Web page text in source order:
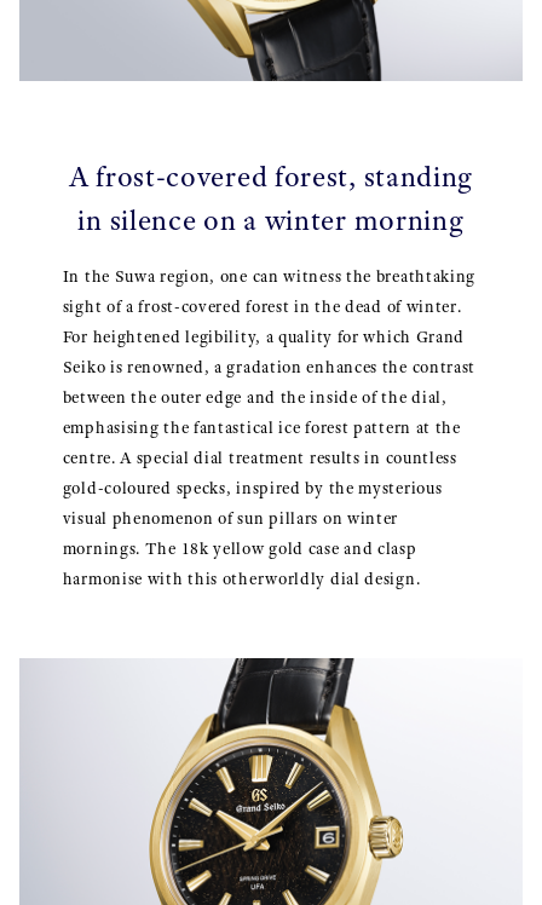
A frost-covered forest, standing
in silence on a winter morning
In the Suwa region, one can witness the breathtaking
sight of a frost-covered forest in the dead of winter.
For heightened legibility, a quality for which Grand
Seiko is renowned, a gradation enhances the contrast
between the outer edge and the inside of the dial,
emphasising the fantastical ice forest pattern at the
centre. A special dial treatment results in countless
gold-coloured specks, inspired by the mysterious
visual phenomenon of sun pillars on winter
mornings. The 18k yellow gold case and clasp
harmonise with this otherworldly dial design.